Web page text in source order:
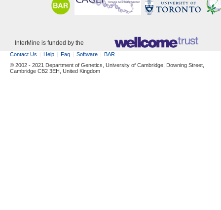
InterMine is funded by the
Contact Us Help Faq Software
BAR
© 2002 - 2021 Department of Genetics, University of Cambridge, Downing Street,
Cambridge CB2 3EH, United Kingdom